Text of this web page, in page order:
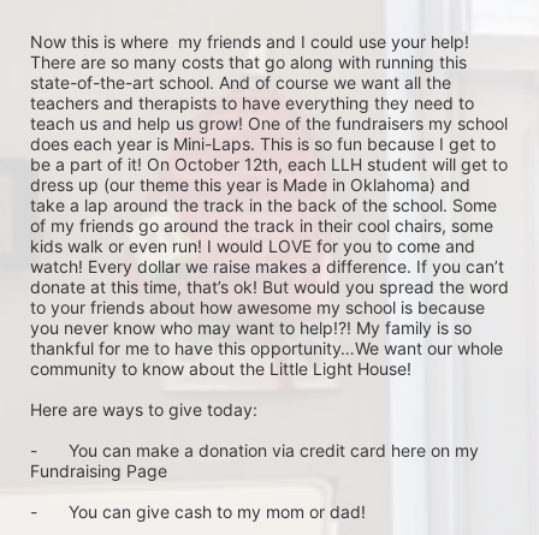
Now this is where  my friends and I could use your help!
There are so many costs that go along with running this
state-of-the-art school. And of course we want all the
teachers and therapists to have everything they need to
teach us and help us grow! One of the fundraisers my school
does each year is Mini-Laps. This is so fun because I get to
be a part of it! On October 12th, each LLH student will get to
dress up (our theme this year is Made in Oklahoma) and
take a lap around the track in the back of the school. Some
of my friends go around the track in their cool chairs, some
kids walk or even run! I would LOVE for you to come and
watch! Every dollar we raise makes a difference. If you can’t
donate at this time, that’s ok! But would you spread the word
to your friends about how awesome my school is because
you never know who may want to help!?! My family is so
thankful for me to have this opportunity…We want our whole
community to know about the Little Light House!
Here are ways to give today:
-	You can make a donation via credit card here on my
Fundraising Page
-	You can give cash to my mom or dad!